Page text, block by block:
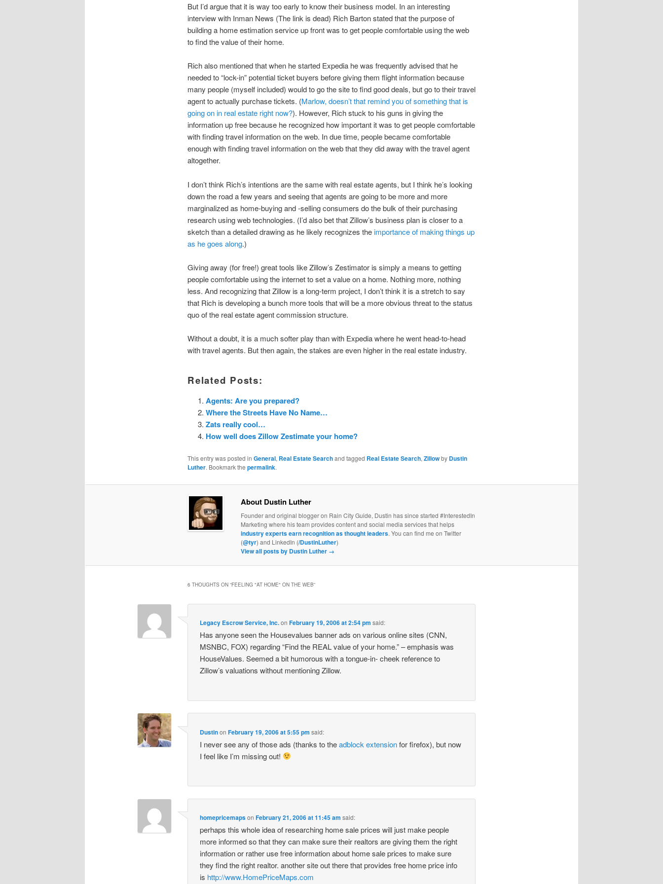
But I’d argue that it is way too early to know their business model. In an interesting
interview with Inman News (The link is dead) Rich Barton stated that the purpose of
building a home estimation service up front was to get people comfortable using the web
to find the value of their home.
Rich also mentioned that when he started Expedia he was frequently advised that he
needed to “lock-in” potential ticket buyers before giving them flight information because
many people (myself included) would to go the site to find good deals, but go to their travel
agent to actually purchase tickets. (Marlow, doesn’t that remind you of something that is
going on in real estate right now?). However, Rich stuck to his guns in giving the
information up free because he recognized how important it was to get people comfortable
with finding travel information on the web. In due time, people became comfortable
enough with finding travel information on the web that they did away with the travel agent
altogether.
I don’t think Rich’s intentions are the same with real estate agents, but I think he’s looking
down the road a few years and seeing that agents are going to be more and more
marginalized as home-buying and -selling consumers do the bulk of their purchasing
research using web technologies. (I’d also bet that Zillow’s business plan is closer to a
sketch than a detailed drawing as he likely recognizes theimportance of making things up
as he goes along.)
Giving away (for free!) great tools like Zillow’s Zestimator is simply a means to getting
people comfortable using the internet to set a value on a home. Nothing more, nothing
less. And recognizing that Zillow is a long-term project, I don’t think it is a stretch to say
that Rich is developing a bunch more tools that will be a more obvious threat to the status
quo of the real estate agent commission structure.
Without a doubt, it is a much softer play than with Expedia where he went head-to-head
with travel agents. But then again, the stakes are even higher in the real estate industry.
Related Posts:
Agents: Are you prepared?
Where the Streets Have No Name…
Zats really cool…
How well does Zillow Zestimate your home?
This entry was posted in General, Real Estate Searchand tagged Real Estate Search, Zillowby Dustin
Luther. Bookmark the permalink.
About Dustin Luther
Founder and original blogger on Rain City Guide, Dustin has since started #InterestedIn
Marketing where his team provides content and social media services that helps
industry experts earn recognition as thought leaders. You can find me on Twitter
(@tyr) and LinkedIn (/DustinLuther)
View all posts by Dustin Luther →
6 THOUGHTS ON “FEELING "AT HOME" ON THE WEB”
Legacy Escrow Service, Inc.onFebruary 19, 2006 at 2:54 pm said:
Has anyone seen the Housevalues banner ads on various online sites (CNN,
MSNBC, FOX) regarding “Find the REAL value of your home.” – emphasis was
HouseValues. Seemed a bit humorous with a tongue-in- cheek reference to
Zillow’s valuations without mentioning Zillow.
DustinonFebruary 19, 2006 at 5:55 pm said:
I never see any of those ads (thanks to theadblock extensionfor firefox), but now
I feel like I’m missing out!
homepricemapsonFebruary 21, 2006 at 11:45 am said:
perhaps this whole idea of researching home sale prices will just make people
more informed so that they can make sure their realtors are giving them the right
information or rather use free information about home sale prices to make sure
they find the right realtor. another site out there that provides free home price info
is http://www.HomePriceMaps.com